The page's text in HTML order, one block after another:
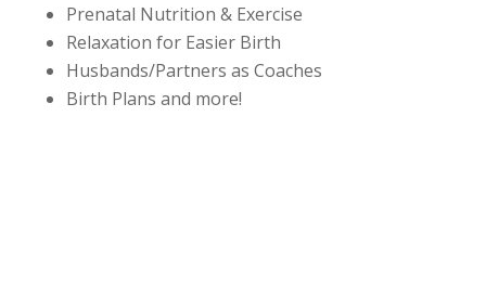
Prenatal Nutrition & Exercise
Relaxation for Easier Birth
Husbands/Partners as Coaches
Birth Plans and more!